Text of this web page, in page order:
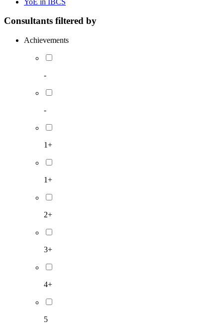
Consultants filtered by
Achievements
-
-
1+
1+
2+
3+
4+
5